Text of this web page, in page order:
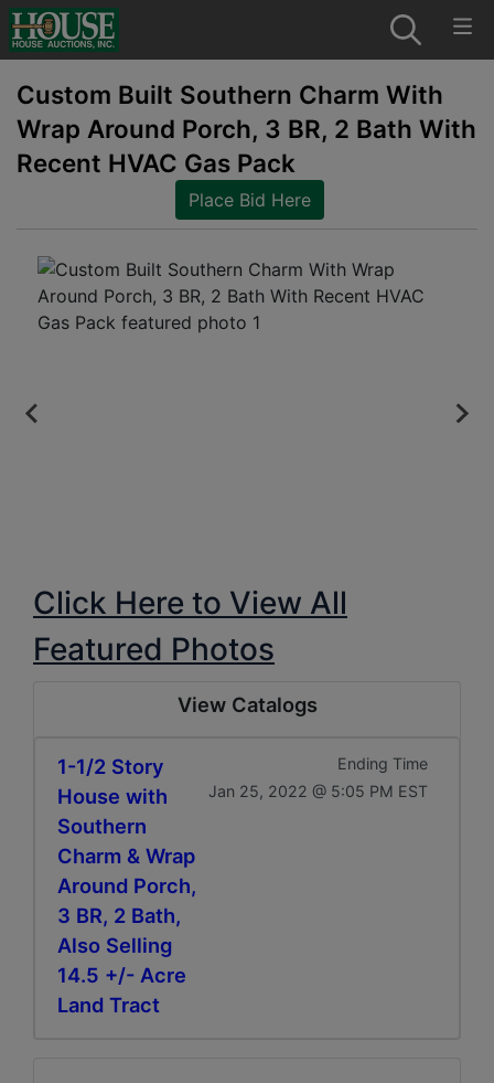
Custom Built Southern Charm With
Wrap Around Porch, 3 BR, 2 Bath With
Recent HVAC Gas Pack
Place Bid Here
Click Here to View All
Featured Photos
View Catalogs
1-1/2 Story
House with
Southern
Charm & Wrap
Around Porch,
3 BR, 2 Bath,
Also Selling
14.5 +/- Acre
Land Tract
Ending Time
Jan 25, 2022 @ 5:05 PM EST